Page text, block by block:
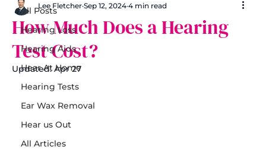
All Posts
Hearing Loss
Hearing Aids
Hear At Home
Hearing Tests
Ear Wax Removal
Hear us Out
All Articles
How Much Does a Hearing
Test Cost?
Lee Fletcher Sep 12, 2024 4 min read
Updated:Apr 27